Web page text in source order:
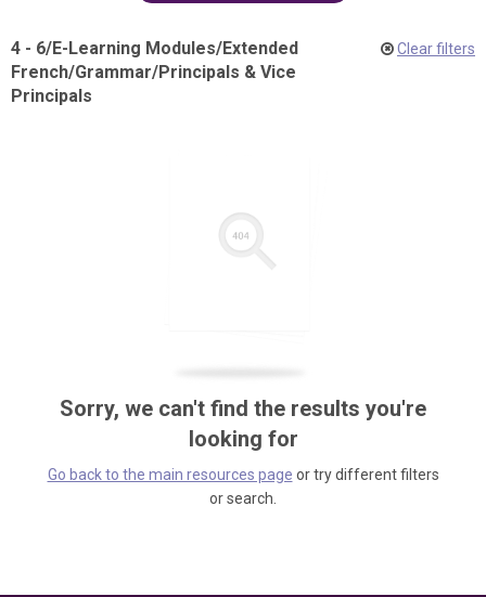
4 - 6/E-Learning Modules/Extended
French/Grammar/Principals & Vice
Principals
Clear filters
Sorry, we can't find the results you're
looking for
Go back to the main resources page or try different filters
or search.